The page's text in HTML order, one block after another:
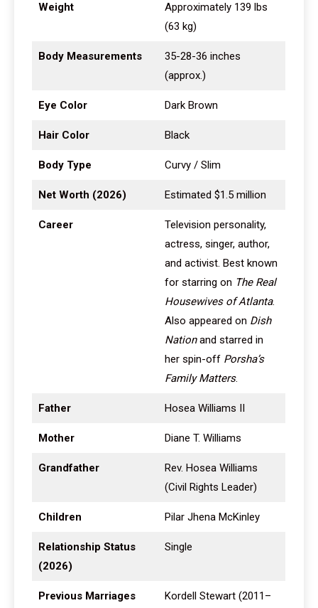
Weight
Approximately 139 lbs
(63 kg)
Body Measurements
35-28-36 inches
(approx.)
Eye Color Dark Brown
Hair Color Black
Body Type Curvy / Slim
Net Worth (2026) Estimated $1.5 million
Career
Television personality,
actress, singer, author,
and activist. Best known
for starring on The Real
Housewives of Atlanta.
Also appeared on Dish
Nationand starred in
her spin-off Porsha’s
Family Matters.
Father Hosea Williams II
Mother Diane T. Williams
Grandfather
Rev. Hosea Williams
(Civil Rights Leader)
Children Pilar Jhena McKinley
Relationship Status
(2026)
Single
Previous Marriages
Kordell Stewart (2011–